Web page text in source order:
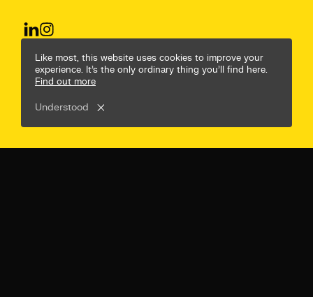
Like most, this website uses cookies to improve your
experience. It’s the only ordinary thing you’ll find here.
Find out more
Understood